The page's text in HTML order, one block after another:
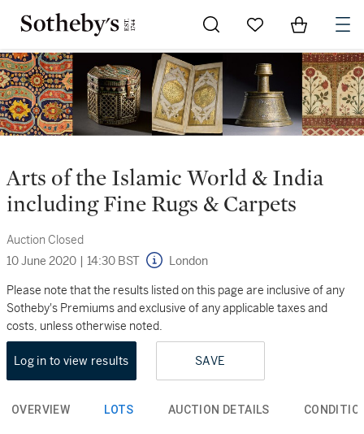
Go to My Favorites
Items in
Arts of the Islamic World & India
including Fine Rugs & Carpets
Auction Closed
10 June 2020 | 14:30 BST London
Please note that the results listed on this page are inclusive of any
Sotheby's Premiums and exclusive of any applicable taxes and
costs, unless otherwise noted.
Log in to view results SAVE
OVERVIEW LOTS AUCTION DETAILS